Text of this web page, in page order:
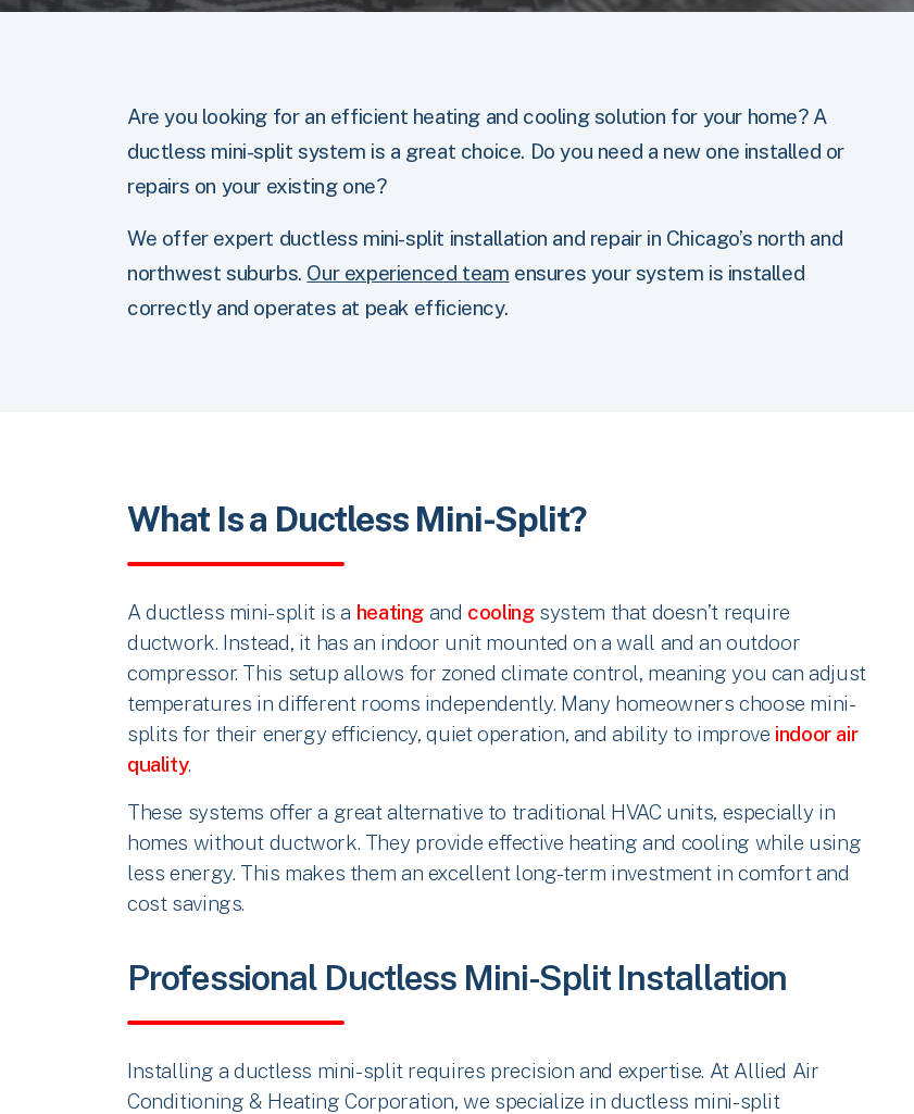
Are you looking for an efficient heating and cooling solution for your home? A
ductless mini-split system is a great choice. Do you need a new one installed or
repairs on your existing one?
We offer expert ductless mini-split installation and repair in Chicago’s north and
northwest suburbs. Our experienced team ensures your system is installed
correctly and operates at peak efficiency.
What Is a Ductless Mini-Split?
A ductless mini-split is a heating and coolingsystem that doesn’t require
ductwork. Instead, it has an indoor unit mounted on a wall and an outdoor
compressor. This setup allows for zoned climate control, meaning you can adjust
temperatures in different rooms independently. Many homeowners choose mini-
splits for their energy efficiency, quiet operation, and ability to improve indoor air
quality.
These systems offer a great alternative to traditional HVAC units, especially in
homes without ductwork. They provide effective heating and cooling while using
less energy. This makes them an excellent long-term investment in comfort and
cost savings.
Professional Ductless Mini-Split Installation
Installing a ductless mini-split requires precision and expertise. At Allied Air
Conditioning & Heating Corporation, we specialize in ductless mini-split